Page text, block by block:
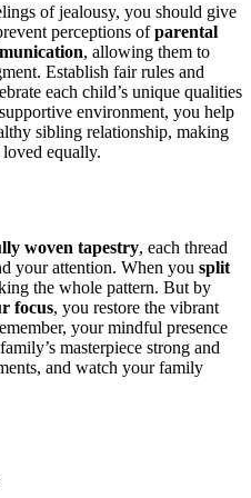
of jealousy, you should give
perceptions ofparental
, allowing them to
Establish fair rules and
each child’s unique qualities
environment, you help
sibling relationship, making
equally.
woven tapestry, each thread
your attention. When you split
the whole pattern. But by
focus, you restore the vibrant
your mindful presence
masterpiece strong and
and watch your family